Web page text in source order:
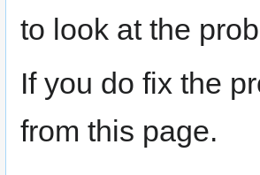
to look at the
If you do fix the
from this page.